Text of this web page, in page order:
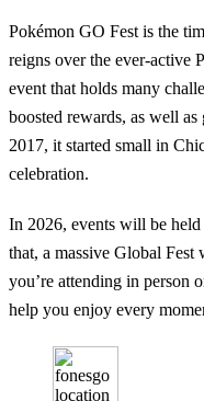
Pokémon GO Fest is the
reigns over the ever-active
event that holds many
boosted rewards, as well
2017, it started small in
celebration.
In 2026, events will be
that, a massive Global
you’re attending in person
help you enjoy every